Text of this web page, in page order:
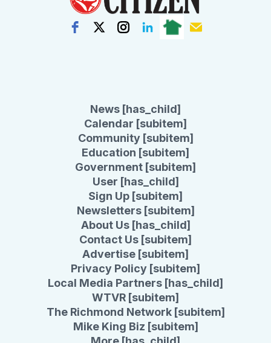
News [has_child]
Calendar [subitem]
Community [subitem]
Education [subitem]
Government [subitem]
User [has_child]
Sign Up [subitem]
Newsletters [subitem]
About Us [has_child]
Contact Us [subitem]
Advertise [subitem]
Privacy Policy [subitem]
Local Media Partners [has_child]
WTVR [subitem]
The Richmond Network [subitem]
Mike King Biz [subitem]